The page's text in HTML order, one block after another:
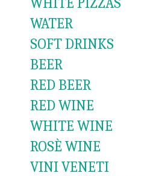
WATER
SOFT DRINKS
BEER
RED BEER
RED WINE
WHITE WINE
ROSÈ WINE
VINI VENETI